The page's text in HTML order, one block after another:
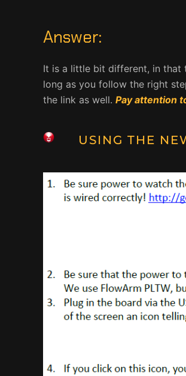
Answer:
It is a little bit different, in that
long as you follow the right
the link as well. Pay attention
USING THE